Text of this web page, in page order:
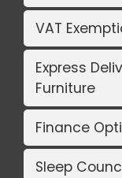
VAT
Express
Furniture
Finance
Sleep